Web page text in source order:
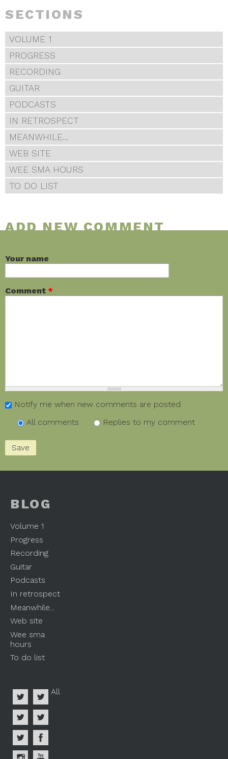
SECTIONS
VOLUME 1
PROGRESS
RECORDING
GUITAR
PODCASTS
IN RETROSPECT
MEANWHILE...
WEB SITE
WEE SMA HOURS
TO DO LIST
ADD NEW COMMENT
Your name
Comment *
Notify me when new comments are posted
All comments
Replies to my comment
BLOG
Volume 1
Progress
Recording
Guitar
Podcasts
In retrospect
Meanwhile...
Web site
Wee sma
hours
To do list
All